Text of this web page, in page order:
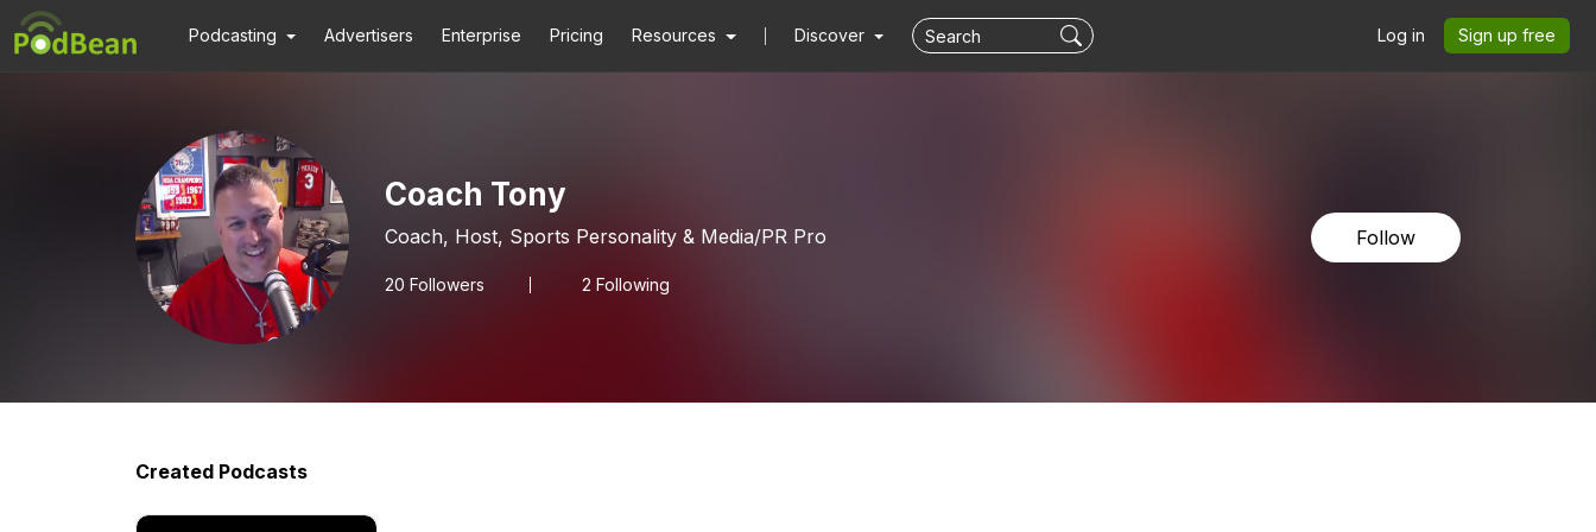
Podcasting Advertisers Enterprise Pricing Resources Discover Log in Sign up free
Coach Tony
Coach, Host, Sports Personality & Media/PR Pro
20 Followers 2 Following
Follow
Created Podcasts